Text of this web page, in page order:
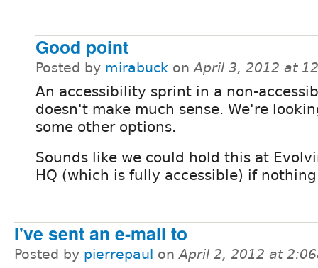
Good point
Posted by mirabuck onApril 3, 2012 at
An accessibility sprint in a non-
doesn't make much sense. We're
some other options.
Sounds like we could hold this at
HQ (which is fully accessible) if
I've sent an e-mail to
Posted by pierrepaul onApril 2, 2012 at